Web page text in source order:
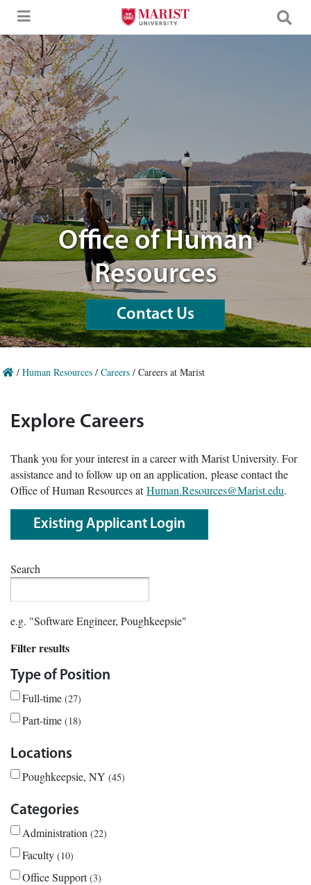
Skip to Main Content
students walking through campus
Office of Human
Resources
Contact Us
/ Human Resources / Careers / Careers at Marist
Explore Careers
Thank you for your interest in a career with Marist University. For
assistance and to follow up on an application, please contact the
Office of Human Resources atHuman.Resources@Marist.edu.
Existing Applicant Login
Search
e.g. "Software Engineer, Poughkeepsie"
Filter results
Type of Position
Full-time 27
Part-time 18
Locations
Poughkeepsie, NY 45
Categories
Administration 22
Faculty 10
Office Support 3